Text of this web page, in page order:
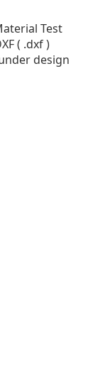
Test
( .dxf )
design